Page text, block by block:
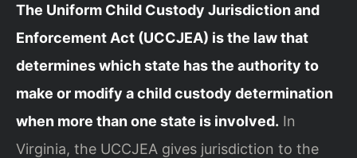
The Uniform Child Custody Jurisdiction and
Enforcement Act (UCCJEA) is the law that
determines which state has the authority to
make or modify a child custody determination
when more than one state is involved. In
Virginia, the UCCJEA gives jurisdiction to the